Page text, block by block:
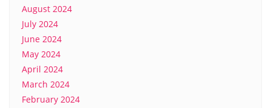
August 2024
July 2024
June 2024
May 2024
April 2024
March 2024
February 2024